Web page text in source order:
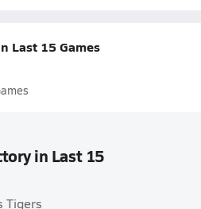
Last 15 Games
in Last 15
Tigers